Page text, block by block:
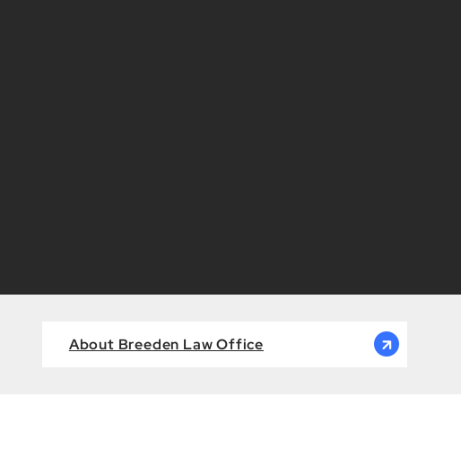
About Breeden Law Office